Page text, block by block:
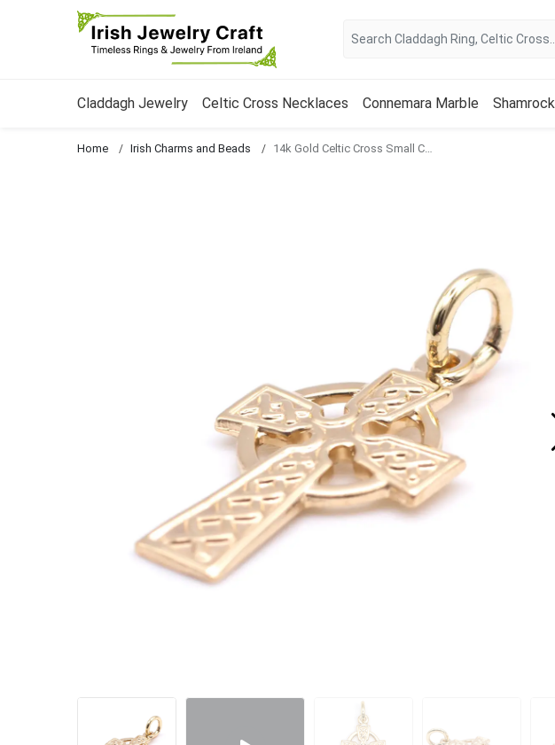
Claddagh Jewelry Celtic Cross Necklaces Connemara Marble Shamrock
Home Irish Charms and Beads